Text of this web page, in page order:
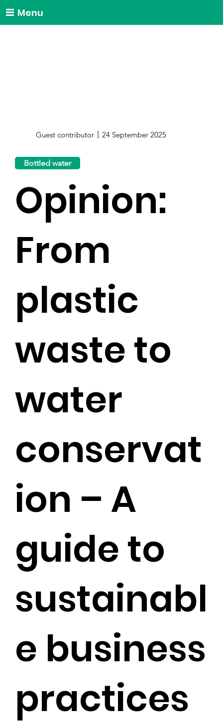
Menu
Guest contributor 24 September 2025
Bottled water
Opinion:
From
plastic
waste to
water
conservat
ion – A
guide to
sustainabl
e business
practices